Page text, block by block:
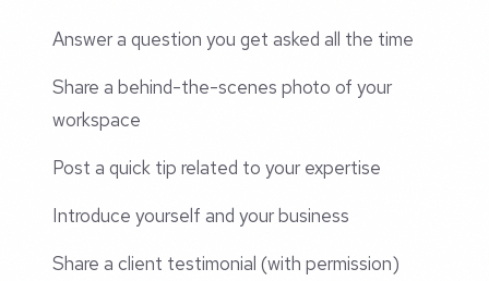
Answer a question you get asked all the time
Share a behind-the-scenes photo of your
workspace
Post a quick tip related to your expertise
Introduce yourself and your business
Share a client testimonial (with permission)